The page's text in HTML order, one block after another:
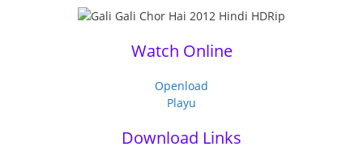
Watch Online
Openload
Playu
Download Links